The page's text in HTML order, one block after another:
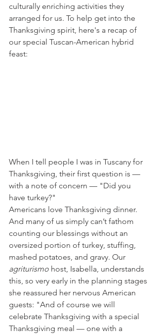
culturally enriching activities they
arranged for us. To help get into the
Thanksgiving spirit, here's a recap of
our special Tuscan-American hybrid
feast:
When I tell people I was in Tuscany for
Thanksgiving, their first question is —
with a note of concern — "Did you
have turkey?"
Americans love Thanksgiving dinner.
And many of us simply can’t fathom
counting our blessings without an
oversized portion of turkey, stuffing,
mashed potatoes, and gravy. Our
agriturismo host, Isabella, understands
this, so very early in the planning stages
she reassured her nervous American
guests: "And of course we will
celebrate Thanksgiving with a special
Thanksgiving meal — one with a